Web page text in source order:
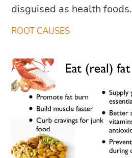
ROOT CAUSES
disguised as health foods.